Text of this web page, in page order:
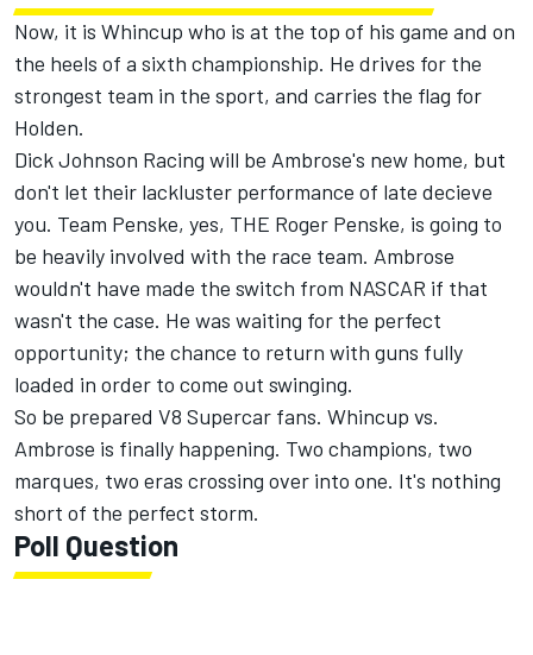
Now, it is Whincup who is at the top of his game and on
the heels of a sixth championship. He drives for the
strongest team in the sport, and carries the flag for
Holden.
Dick Johnson Racing will be Ambrose's new home, but
don't let their lackluster performance of late decieve
you. Team Penske, yes, THE Roger Penske, is going to
be heavily involved with the race team. Ambrose
wouldn't have made the switch from NASCAR if that
wasn't the case. He was waiting for the perfect
opportunity; the chance to return with guns fully
loaded in order to come out swinging.
So be prepared V8 Supercar fans. Whincup vs.
Ambrose is finally happening. Two champions, two
marques, two eras crossing over into one. It's nothing
short of the perfect storm.
Poll Question